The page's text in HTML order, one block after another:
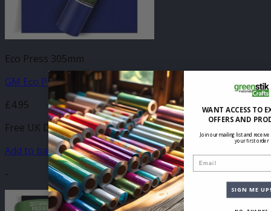
Eco Press 305mm
GM Eco Press Royal Blue 305mm x 500mm
£4.95
Free UK Delivery
Add to basket
-
WANT ACCESS TO
OFFERS AND
Join our mailing list and receive
your first order
SIGN ME